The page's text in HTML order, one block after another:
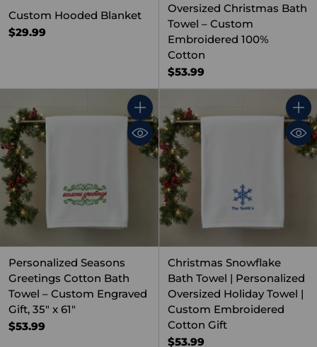
Custom Hooded Blanket
$29.99
Oversized Christmas Bath
Towel – Custom
Embroidered 100%
Cotton
$53.99
Quantity
Personalized Seasons
Greetings Cotton Bath
Towel – Custom Engraved
Gift, 35" x 61"
$53.99
Christmas Snowflake
Bath Towel | Personalized
Oversized Holiday Towel |
Custom Embroidered
Cotton Gift
$53.99